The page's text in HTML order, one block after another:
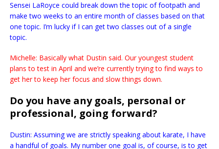
Sensei LaRoyce could break down the topic of footpath and
make two weeks to an entire month of classes based on that
one topic. I’m lucky if I can get two classes out of a single
topic.
Michelle: Basically what Dustin said. Our youngest student
plans to test in April and we’re currently trying to find ways to
get her to keep her focus and slow things down.
Do you have any goals, personal or
professional, going forward?
Dustin: Assuming we are strictly speaking about karate, I have
a handful of goals. My number one goal is, of course, is to get